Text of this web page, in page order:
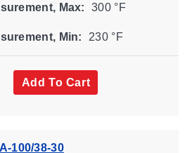
Max: 300 °F
Min: 230 °F
Add To Cart
100/38-30